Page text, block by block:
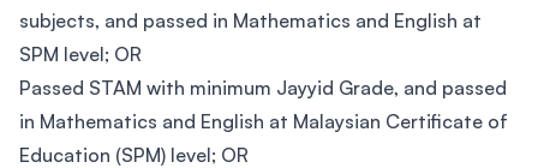
subjects, and passed in Mathematics and English at
SPM level; OR
Passed STAM with minimum Jayyid Grade, and passed
in Mathematics and English at Malaysian Certificate of
Education (SPM) level; OR